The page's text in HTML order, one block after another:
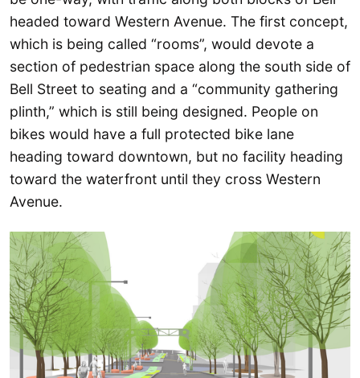
headed toward Western Avenue. The first concept,
which is being called “rooms”, would devote a
section of pedestrian space along the south side of
Bell Street to seating and a “community gathering
plinth,” which is still being designed. People on
bikes would have a full protected bike lane
heading toward downtown, but no facility heading
toward the waterfront until they cross Western
Avenue.